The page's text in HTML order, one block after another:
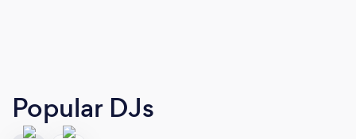
Popular DJs